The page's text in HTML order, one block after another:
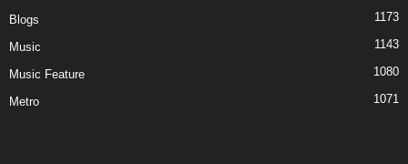
Blogs 1173
Music 1143
Music Feature 1080
Metro 1071